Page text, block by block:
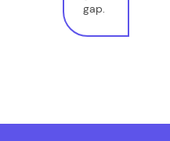
gap.